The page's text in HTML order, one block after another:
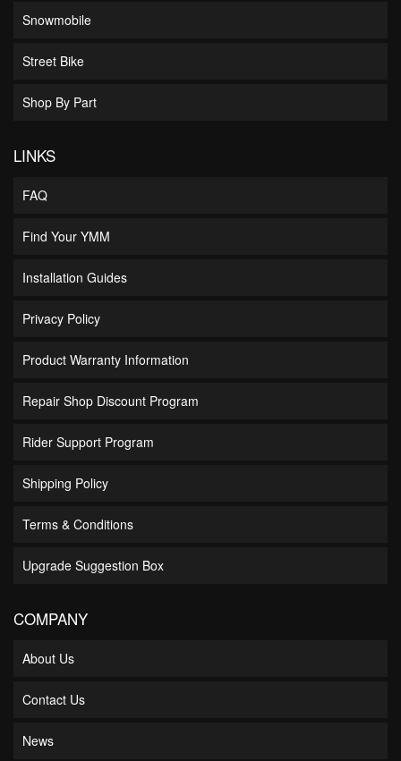
Snowmobile
Street Bike
Shop By Part
LINKS
FAQ
Find Your YMM
Installation Guides
Privacy Policy
Product Warranty Information
Repair Shop Discount Program
Rider Support Program
Shipping Policy
Terms & Conditions
Upgrade Suggestion Box
COMPANY
About Us
Contact Us
News